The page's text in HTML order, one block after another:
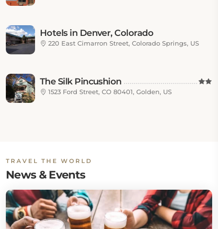
Hotels in Denver, Colorado
220 East Cimarron Street, Colorado Springs, US
The Silk Pincushion
1523 Ford Street, CO 80401, Golden, US
TRAVEL THE WORLD
News & Events